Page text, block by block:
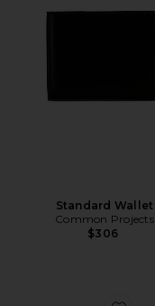
Standard Wallet
Common Projects
$306